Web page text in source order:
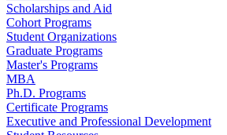
Scholarships and Aid
Cohort Programs
Student Organizations
Graduate Programs
Master's Programs
MBA
Ph.D. Programs
Certificate Programs
Executive and Professional Development